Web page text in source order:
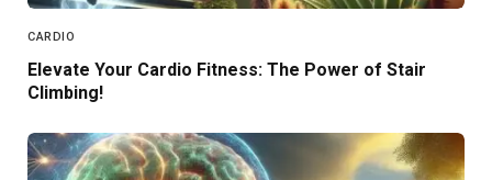
CARDIO
Elevate Your Cardio Fitness: The Power of Stair
Climbing!